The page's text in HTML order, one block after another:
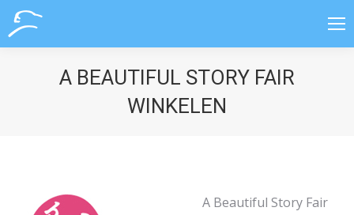
A BEAUTIFUL STORY FAIR
WINKELEN
A Beautiful Story Fair